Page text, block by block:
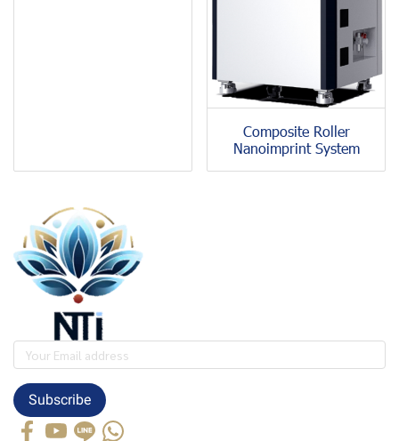
Composite Roller
Nanoimprint System
Subscribe